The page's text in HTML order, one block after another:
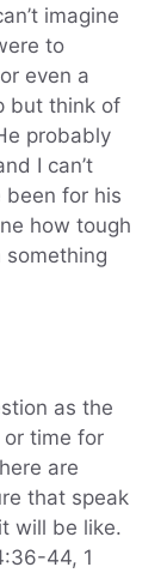
imagine
to
even a
but think of
probably
I can’t
been for his
how tough
as the
time for
are
that speak
will be like.
44, 1